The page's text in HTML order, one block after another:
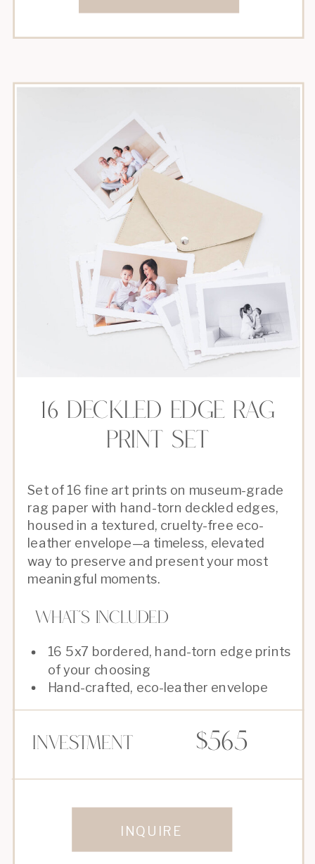
INQUIRE
$565
Investment
16 5x7 bordered, hand-torn edge prints
of your choosing
Hand-crafted, eco-leather envelope
What's Included
Set of 16 fine art prints on museum-grade
rag paper with hand-torn deckled edges,
housed in a textured, cruelty-free eco-
leather envelope—a timeless, elevated
way to preserve and present your most
meaningful moments.
16 DECKLED EDGE RAG
PRINT SET